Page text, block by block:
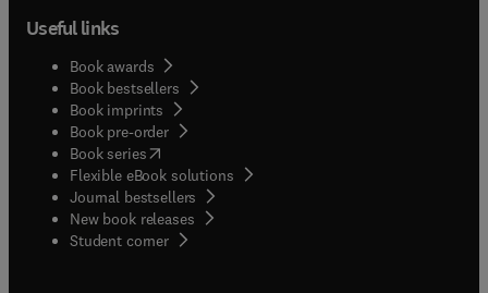
Useful links
Book awards
Book bestsellers
Book imprints
Book pre-order
Book series(opens in new tab/window
Flexible eBook solutions
Journal bestsellers
New book releases
Student corner( opens in new tab/window